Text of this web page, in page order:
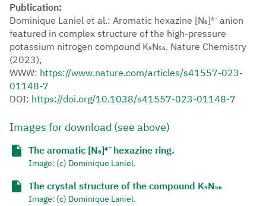
Publication:
Dominique Laniel et al.: Aromatic hexazine [N₆]⁴⁻ anion
featured in complex structure of the high-pressure
potassium nitrogen compound K₉N₅₆. Nature Chemistry
(2023),
WWW: https://www.nature.com/articles/s41557-023-
01148-7
DOI: https://doi.org/10.1038/s41557-023-01148-7
Images for download (see above)
The aromatic [N₆]⁴⁻ hexazine ring.
Image: (c) Dominique Laniel.
The crystal structure of the compound K₉N₅₆
Image: (c) Dominique Laniel.